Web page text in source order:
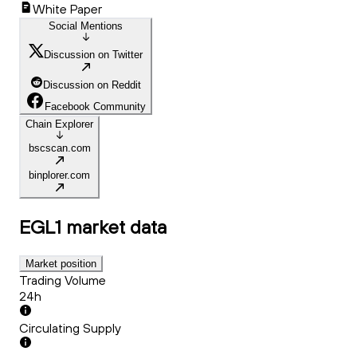
White Paper
Social Mentions
Discussion on Twitter
Discussion on Reddit
Facebook Community
Chain Explorer
bscscan.com
binplorer.com
EGL1 market data
Market position
Trading Volume
24h
Circulating Supply